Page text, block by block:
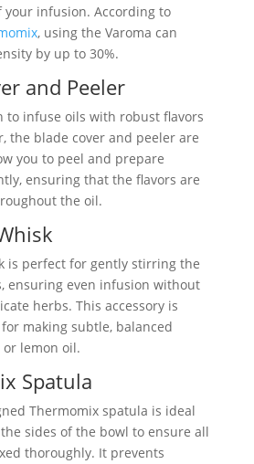
infusion. According to
, using the Varoma can
by up to 30%.
and Peeler
to infuse oils with robust flavors
the blade cover and peeler are
you to peel and prepare
ensuring that the flavors are
the oil.
is perfect for gently stirring the
ensuring even infusion without
herbs. This accessory is
making subtle, balanced
lemon oil.
Spatula
Thermomix spatula is ideal
sides of the bowl to ensure all
thoroughly. It prevents